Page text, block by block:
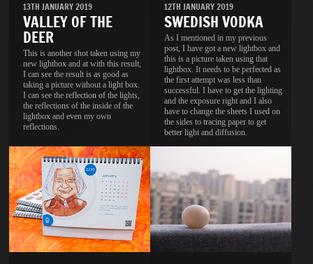
13TH JANUARY 2019
VALLEY OF THE
DEER
This is another shot taken using my
new lightbox and at with this result,
I can see the result is as good as
taking a picture without a light box.
I can see the reflection of the lights,
the reflections of the inside of the
lightbox and even my own
reflections.
12TH JANUARY 2019
SWEDISH VODKA
As I mentioned in my previous
post, I have got a new lightbox and
this is a picture taken using that
lightbox. It needs to be perfected as
the first attempt was less than
successful. I have to get the lighting
and the exposure right and I also
have to change the sheets I used on
the sides to tracing paper to get
better light and diffusion.